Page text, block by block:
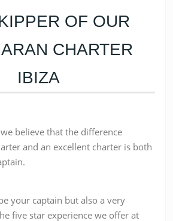
OF OUR
CHARTER
IBIZA
believe that the difference
and an excellent charter is both
your captain but also a very
five star experience we offer at